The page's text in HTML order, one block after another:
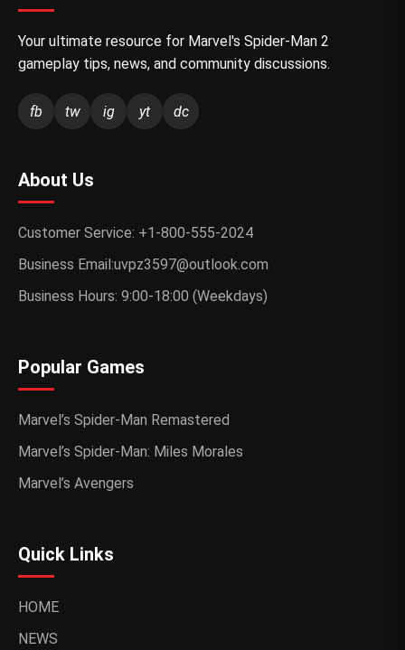
Your ultimate resource for Marvel's Spider-Man 2
gameplay tips, news, and community discussions.
fb tw ig yt dc
About Us
Customer Service: +1-800-555-2024
Business Email:uvpz3597@outlook.com
Business Hours: 9:00-18:00 (Weekdays)
Popular Games
Marvel’s Spider-Man Remastered
Marvel’s Spider-Man: Miles Morales
Marvel’s Avengers
Quick Links
HOME
NEWS